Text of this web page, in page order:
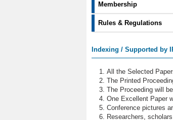
Membership
Rules & Regulations
Indexing / Supported by
All the Selected
The Printed
The Proceeding will
One Excellent Paper
Conference pictures
Researchers,